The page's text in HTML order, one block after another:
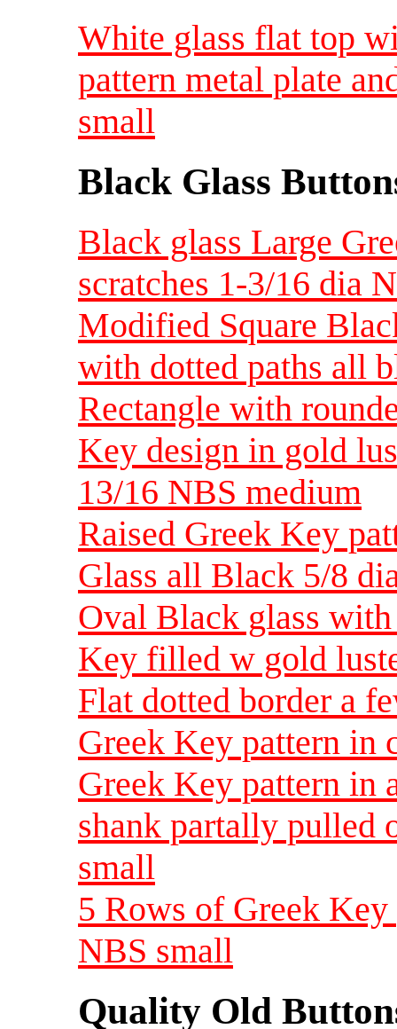
White glass flat top
pattern metal plate
small
Black Glass
Black glass Large
scratches 1-3/16 dia
Modified Square
with dotted paths all
Rectangle with
Key design in gold
13/16 NBS medium
Raised Greek Key
Glass all Black 5/8
Oval Black glass
Key filled w gold
Flat dotted border a
Greek Key pattern in
Greek Key pattern in
shank partally pulled
small
5 Rows of Greek
NBS small
Quality Old